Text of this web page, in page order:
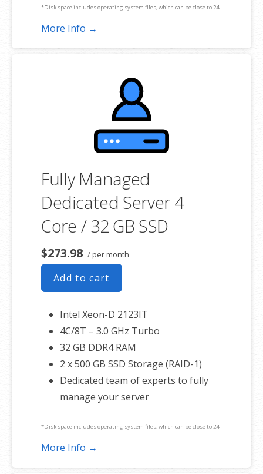
*Disk space includes operating system files, which can be close to 24
GB on a Windows server. Please take that into consideration when
product. If you cancel the dedicated server product, you will lose the
associated SSL certificate as well.
More Info →
Fully Managed
Dedicated Server 4
Core / 32 GB SSD
$273.98 / per month
Add to cart
Intel Xeon-D 2123IT
4C/8T – 3.0 GHz Turbo
32 GB DDR4 RAM
2 x 500 GB SSD Storage (RAID-1)
Dedicated team of experts to fully
manage your server
*Disk space includes operating system files, which can be close to 24
GB on a Windows server. Please take that into consideration when
More Info →